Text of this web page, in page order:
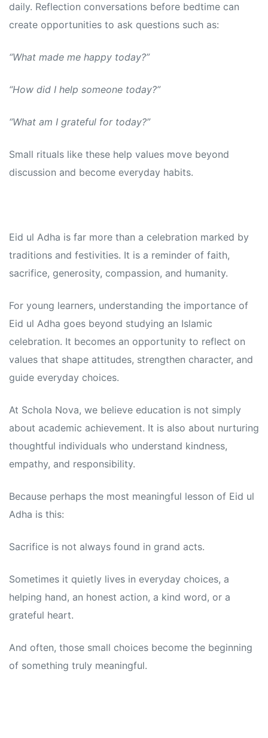
daily. Reflection conversations before bedtime can
create opportunities to ask questions such as:
“What made me happy today?”
“How did I help someone today?”
“What am I grateful for today?”
Small rituals like these help values move beyond
discussion and become everyday habits.
Eid ul Adha is far more than a celebration marked by
traditions and festivities. It is a reminder of faith,
sacrifice, generosity, compassion, and humanity.
For young learners, understanding the importance of
Eid ul Adha goes beyond studying an Islamic
celebration. It becomes an opportunity to reflect on
values that shape attitudes, strengthen character, and
guide everyday choices.
At Schola Nova, we believe education is not simply
about academic achievement. It is also about nurturing
thoughtful individuals who understand kindness,
empathy, and responsibility.
Because perhaps the most meaningful lesson of Eid ul
Adha is this:
Sacrifice is not always found in grand acts.
Sometimes it quietly lives in everyday choices, a
helping hand, an honest action, a kind word, or a
grateful heart.
And often, those small choices become the beginning
of something truly meaningful.